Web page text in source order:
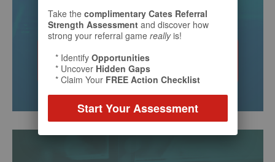
Take the complimentary Cates Referral
Strength Assessment and discover how
strong your referral game reallyis!
* Identify Opportunities
* Uncover Hidden Gaps
* Claim Your FREE Action Checklist
Start Your Assessment